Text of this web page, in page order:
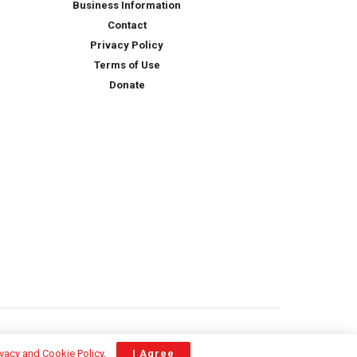
Business Information
Contact
Privacy Policy
Terms of Use
Donate
and Cookie Policy. I Agree